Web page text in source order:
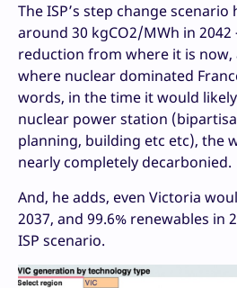
The ISP’s step change
around 30 kgCO2/MWh in
reduction from where it is
where nuclear dominated
words, in the time it would
nuclear power station
planning, building etc etc), the
nearly completely decarbonied.
And, he adds, even Victoria
2037, and 99.6% renewables in
ISP scenario.